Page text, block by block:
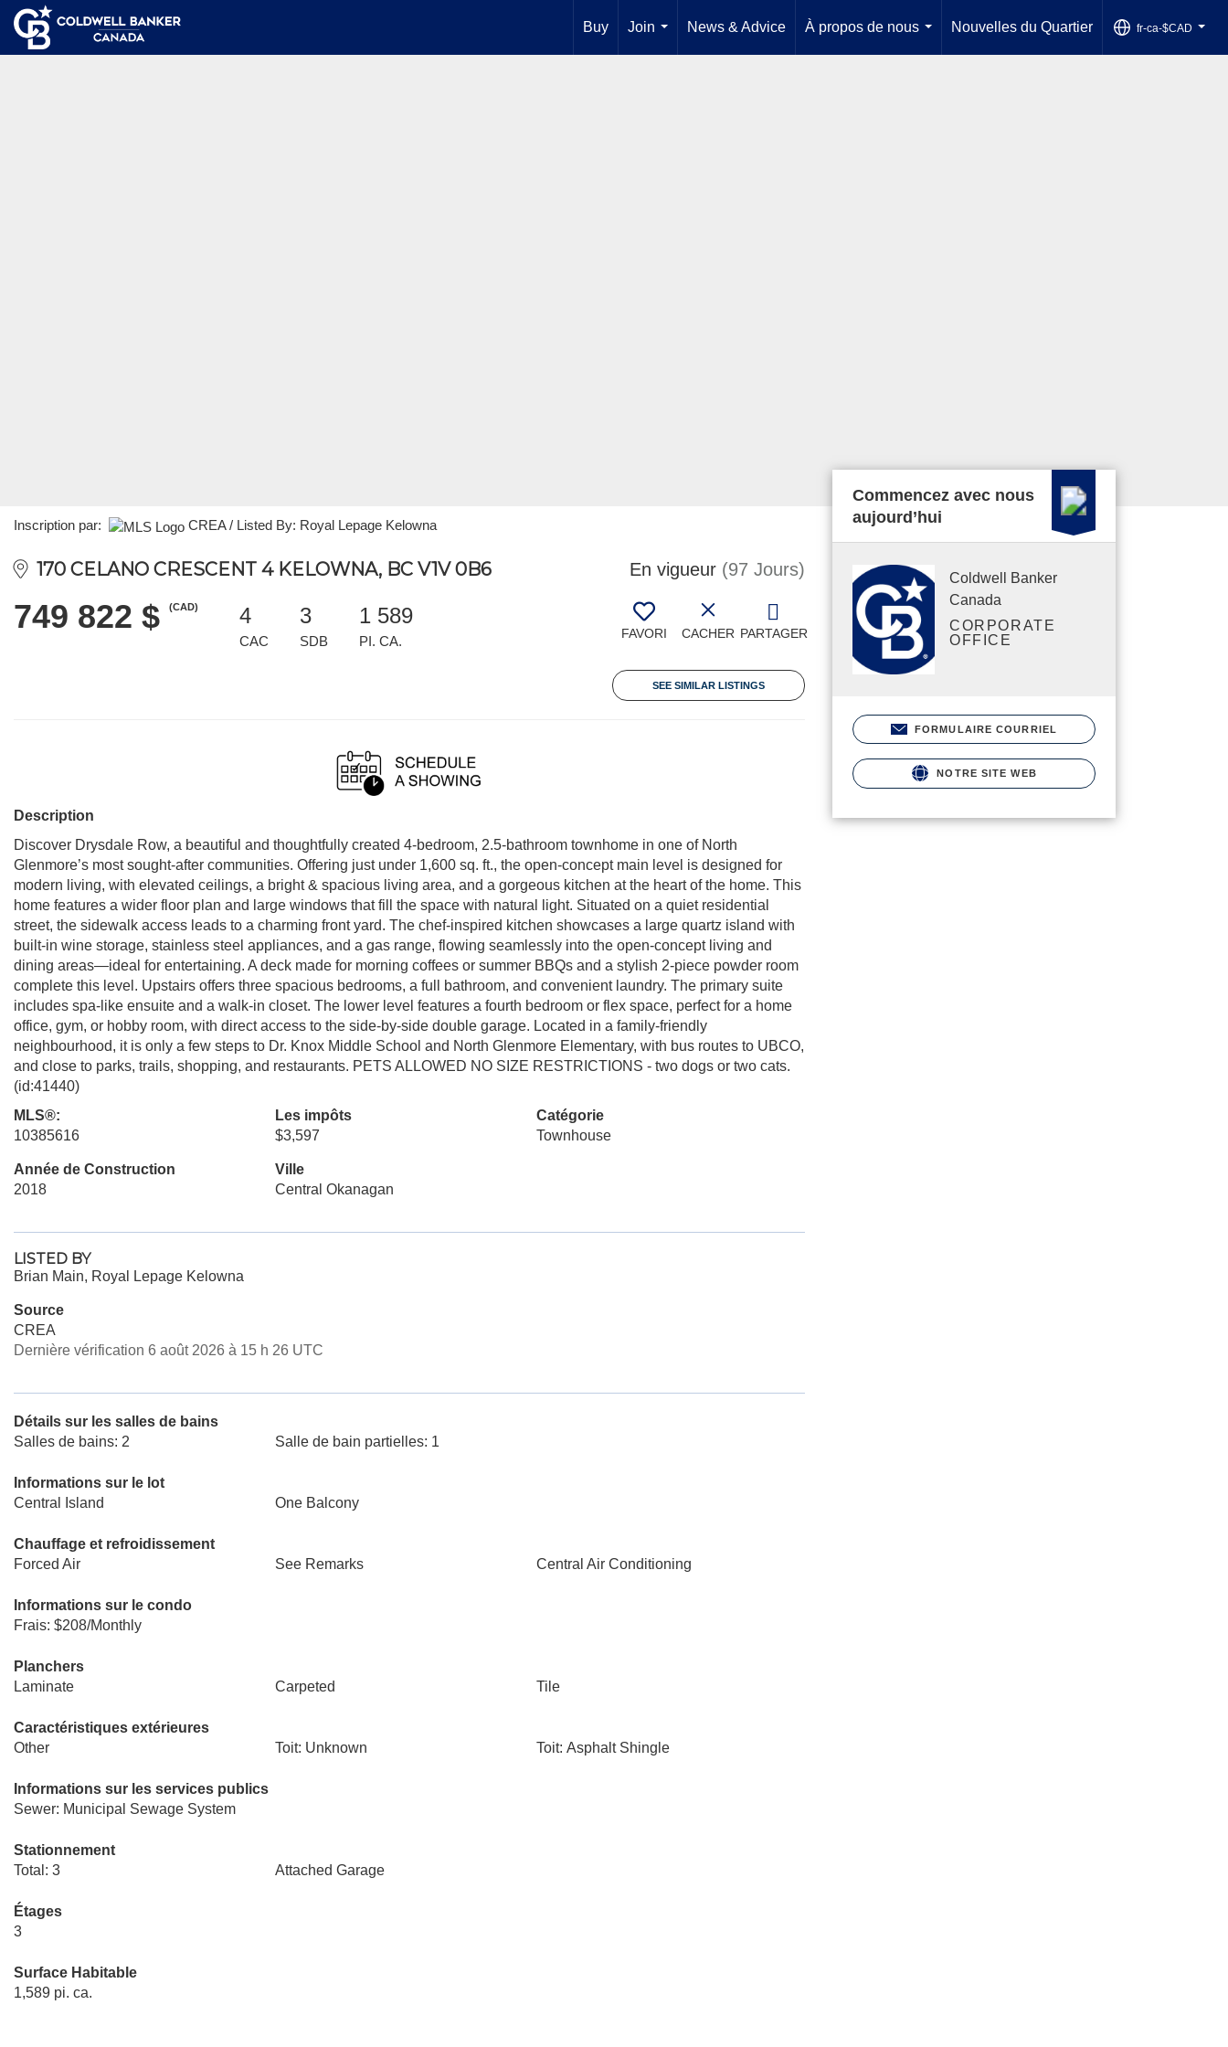
Buy
Join
...
News & Advice
À propos de nous
...
Nouvelles du Quartier fr-ca-$CAD
...
Inscription par: CREA / Listed By: Royal Lepage Kelowna
170 CELANO CRESCENT 4 KELOWNA, BC V1V 0B6 En vigueur (97 Jours)
749 822 $ (CAD) 4
CAC
3
SDB
1 589
PI. CA. FAVORI CACHER PARTAGER
SEE SIMILAR LISTINGS
Description
Discover Drysdale Row, a beautiful and thoughtfully created 4-bedroom, 2.5-bathroom townhome in one of North
Glenmore’s most sought-after communities. Offering just under 1,600 sq. ft., the open-concept main level is designed for
modern living, with elevated ceilings, a bright & spacious living area, and a gorgeous kitchen at the heart of the home. This
home features a wider floor plan and large windows that fill the space with natural light. Situated on a quiet residential
street, the sidewalk access leads to a charming front yard. The chef-inspired kitchen showcases a large quartz island with
built-in wine storage, stainless steel appliances, and a gas range, flowing seamlessly into the open-concept living and
dining areas—ideal for entertaining. A deck made for morning coffees or summer BBQs and a stylish 2-piece powder room
complete this level. Upstairs offers three spacious bedrooms, a full bathroom, and convenient laundry. The primary suite
includes spa-like ensuite and a walk-in closet. The lower level features a fourth bedroom or flex space, perfect for a home
office, gym, or hobby room, with direct access to the side-by-side double garage. Located in a family-friendly
neighbourhood, it is only a few steps to Dr. Knox Middle School and North Glenmore Elementary, with bus routes to UBCO,
and close to parks, trails, shopping, and restaurants. PETS ALLOWED NO SIZE RESTRICTIONS - two dogs or two cats.
(id:41440)
MLS®:
10385616
Les impôts
$3,597
Catégorie
Townhouse
Année de Construction
2018
Ville
Central Okanagan
LISTED BY
Brian Main, Royal Lepage Kelowna
Source
CREA
Dernière vérification 6 août 2026 à 15 h 26 UTC
Détails sur les salles de bains
Salles de bains: 2
Salle de bain partielles: 1
Informations sur le lot
Central Island
One Balcony
Chauffage et refroidissement
Forced Air
See Remarks Central Air Conditioning
Informations sur le condo
Frais: $208/Monthly
Planchers
Laminate
Carpeted Tile
Caractéristiques extérieures
Other
Toit: Unknown Toit: Asphalt Shingle
Informations sur les services publics
Sewer: Municipal Sewage System
Stationnement
Total: 3
Attached Garage
Étages
3
Surface Habitable
1,589 pi. ca.
Commencez avec nous
aujourd’hui
Coldwell Banker
Canada
CORPORATE
OFFICE
FORMULAIRE COURRIEL
NOTRE SITE WEB